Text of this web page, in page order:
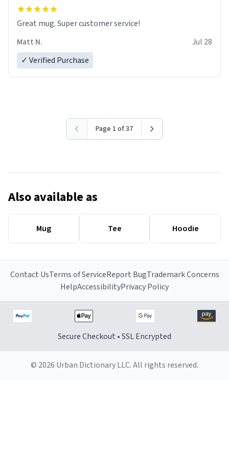
Great mug. Super customer service!
Matt N.
Jul 28
✓ Verified Purchase
Page 1 of 37
Also available as
Mug Tee Hoodie
Contact UsTerms of ServiceReport BugTrademark Concerns
HelpAccessibilityPrivacy Policy
Secure Checkout • SSL Encrypted
© 2026 Urban Dictionary LLC. All rights reserved.